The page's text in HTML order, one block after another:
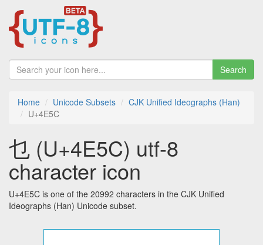
Search
Home Unicode Subsets
CJK Unified Ideographs (Han)
U+4E5C
乜 (U+4E5C) utf-8
character icon
U+4E5C is one of the 20992 characters in the CJK Unified
Ideographs (Han) Unicode subset.